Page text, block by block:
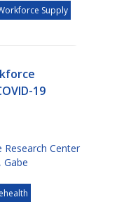
Supply
19
Center
, Gabe